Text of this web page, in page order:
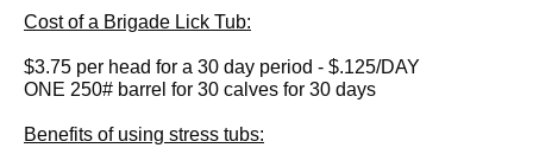
Cost of a Brigade Lick Tub:
$3.75 per head for a 30 day period - $.125/DAY
ONE 250# barrel for 30 calves for 30 days
Benefits of using stress tubs: